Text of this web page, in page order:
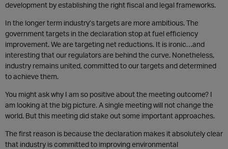
development by establishing the right fiscal and legal frameworks.
In the longer term industry’s targets are more ambitious. The
government targets in the declaration stop at fuel efficiency
improvement. We are targeting net reductions. It is ironic…and
interesting that our regulators are behind the curve. Nonetheless,
industry remains united, committed to our targets and determined
to achieve them.
You might ask why I am so positive about the meeting outcome? I
am looking at the big picture. A single meeting will not change the
world. But this meeting did stake out some important approaches.
The first reason is because the declaration makes it absolutely clear
that industry is committed to improving environmental